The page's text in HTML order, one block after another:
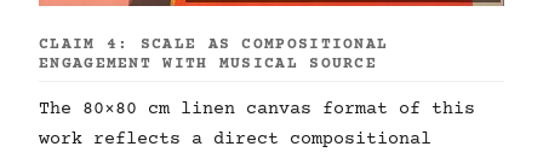
CLAIM 4: SCALE AS COMPOSITIONAL
ENGAGEMENT WITH MUSICAL SOURCE
The 80×80 cm linen canvas format of this
work reflects a direct compositional